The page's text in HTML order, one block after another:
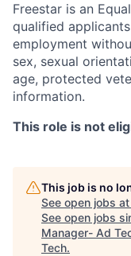
Freestar is an
qualified
employment
sex, sexual
age, protected
information.
This role is not
This job is no
See open jobs at
See open jobs
Manager- Ad
Tech.